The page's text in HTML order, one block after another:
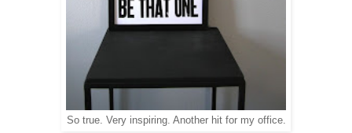
So true. Very inspiring. Another hit for my office.